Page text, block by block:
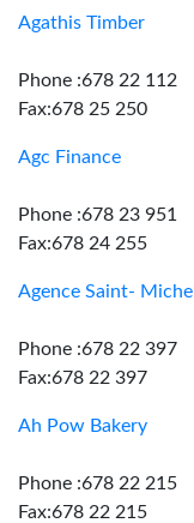
Agathis Timber
Phone :678 22 112
Fax:678 25 250
Agc Finance
Phone :678 23 951
Fax:678 24 255
Agence Saint- Michel
Phone :678 22 397
Fax:678 22 397
Ah Pow Bakery
Phone :678 22 215
Fax:678 22 215